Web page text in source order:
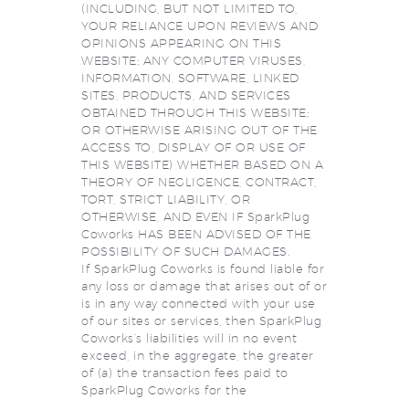
(INCLUDING, BUT NOT LIMITED TO,
YOUR RELIANCE UPON REVIEWS AND
OPINIONS APPEARING ON THIS
WEBSITE; ANY COMPUTER VIRUSES,
INFORMATION, SOFTWARE, LINKED
SITES, PRODUCTS, AND SERVICES
OBTAINED THROUGH THIS WEBSITE;
OR OTHERWISE ARISING OUT OF THE
ACCESS TO, DISPLAY OF OR USE OF
THIS WEBSITE) WHETHER BASED ON A
THEORY OF NEGLIGENCE, CONTRACT,
TORT, STRICT LIABILITY, OR
OTHERWISE, AND EVEN IF SparkPlug
Coworks HAS BEEN ADVISED OF THE
POSSIBILITY OF SUCH DAMAGES.
If SparkPlug Coworks is found liable for
any loss or damage that arises out of or
is in any way connected with your use
of our sites or services, then SparkPlug
Coworks’s liabilities will in no event
exceed, in the aggregate, the greater
of (a) the transaction fees paid to
SparkPlug Coworks for the